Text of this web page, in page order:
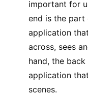
important for
end is the part
application
across, sees
hand, the
application
scenes.